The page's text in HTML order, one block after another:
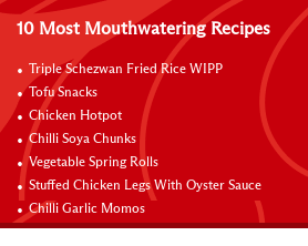
10 Most Mouthwatering Recipes
Triple Schezwan Fried Rice WIPP
Tofu Snacks
Chicken Hotpot
Chilli Soya Chunks
Vegetable Spring Rolls
Stuffed Chicken Legs With Oyster Sauce
Chilli Garlic Momos
Braised Chicken Wings with Lemon and Coke